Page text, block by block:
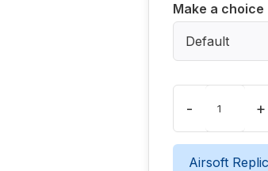
Make a choice
Default
- +
Airsoft